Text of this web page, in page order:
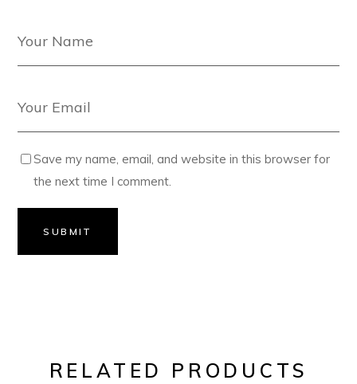
Save my name, email, and website in this browser for
the next time I comment.
SUBMIT
RELATED PRODUCTS